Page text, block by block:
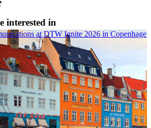
interested in
at DTW Ignite 2026 in Copenhagen